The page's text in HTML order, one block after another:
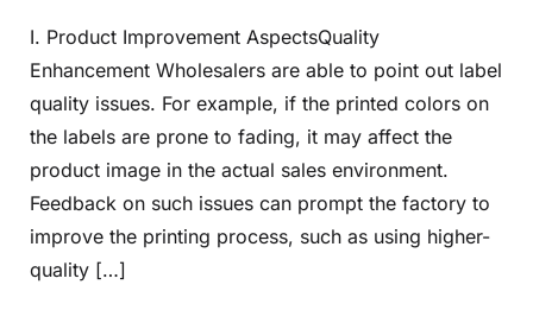
I. Product Improvement AspectsQuality
Enhancement Wholesalers are able to point out label
quality issues. For example, if the printed colors on
the labels are prone to fading, it may affect the
product image in the actual sales environment.
Feedback on such issues can prompt the factory to
improve the printing process, such as using higher-
quality […]